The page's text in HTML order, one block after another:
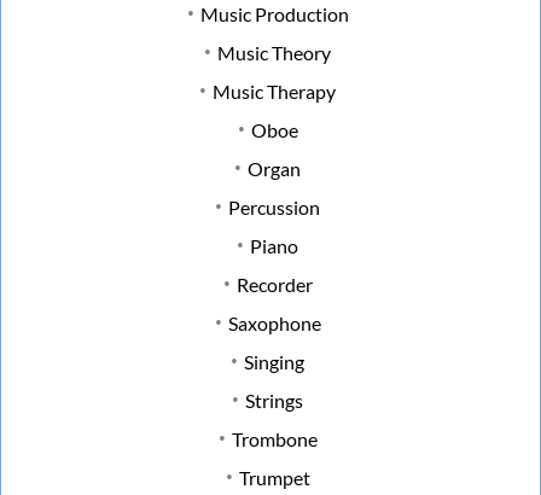
Music Production
Music Theory
Music Therapy
Oboe
Organ
Percussion
Piano
Recorder
Saxophone
Singing
Strings
Trombone
Trumpet